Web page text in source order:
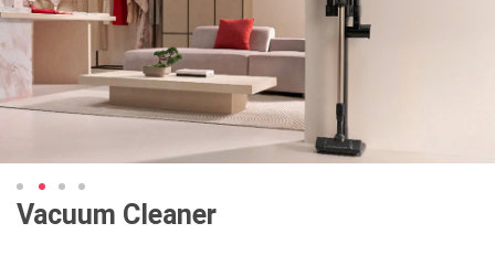
Vacuum Cleaner